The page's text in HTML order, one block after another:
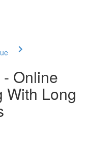
Online
With Long